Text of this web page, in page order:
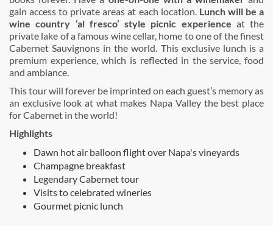
gain access to private areas at each location. Lunch will be a
wine country ‘al fresco’ style picnic experience at the
private lake of a famous wine cellar, home to one of the finest
Cabernet Sauvignons in the world. This exclusive lunch is a
premium experience, which is reflected in the service, food
and ambiance.
This tour will forever be imprinted on each guest’s memory as
an exclusive look at what makes Napa Valley the best place
for Cabernet in the world!
Highlights
Dawn hot air balloon flight over Napa's vineyards
Champagne breakfast
Legendary Cabernet tour
Visits to celebrated wineries
Gourmet picnic lunch